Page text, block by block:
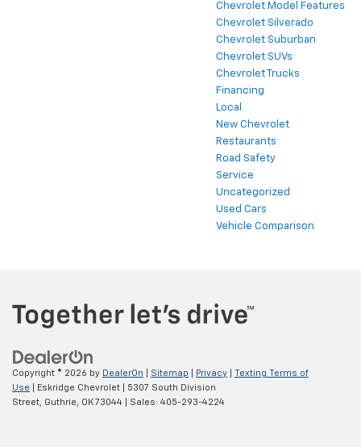
Chevrolet Model Features
Chevrolet Silverado
Chevrolet Suburban
Chevrolet SUVs
Chevrolet Trucks
Financing
Local
New Chevrolet
Restaurants
Road Safety
Service
Uncategorized
Used Cars
Vehicle Comparison
Copyright © 2026 by DealerOn Sitemap Privacy
Texting Terms of
Use | Eskridge Chevrolet
5307 South Division
Street,
Guthrie, OK73044 | Sales: 405-293-4224